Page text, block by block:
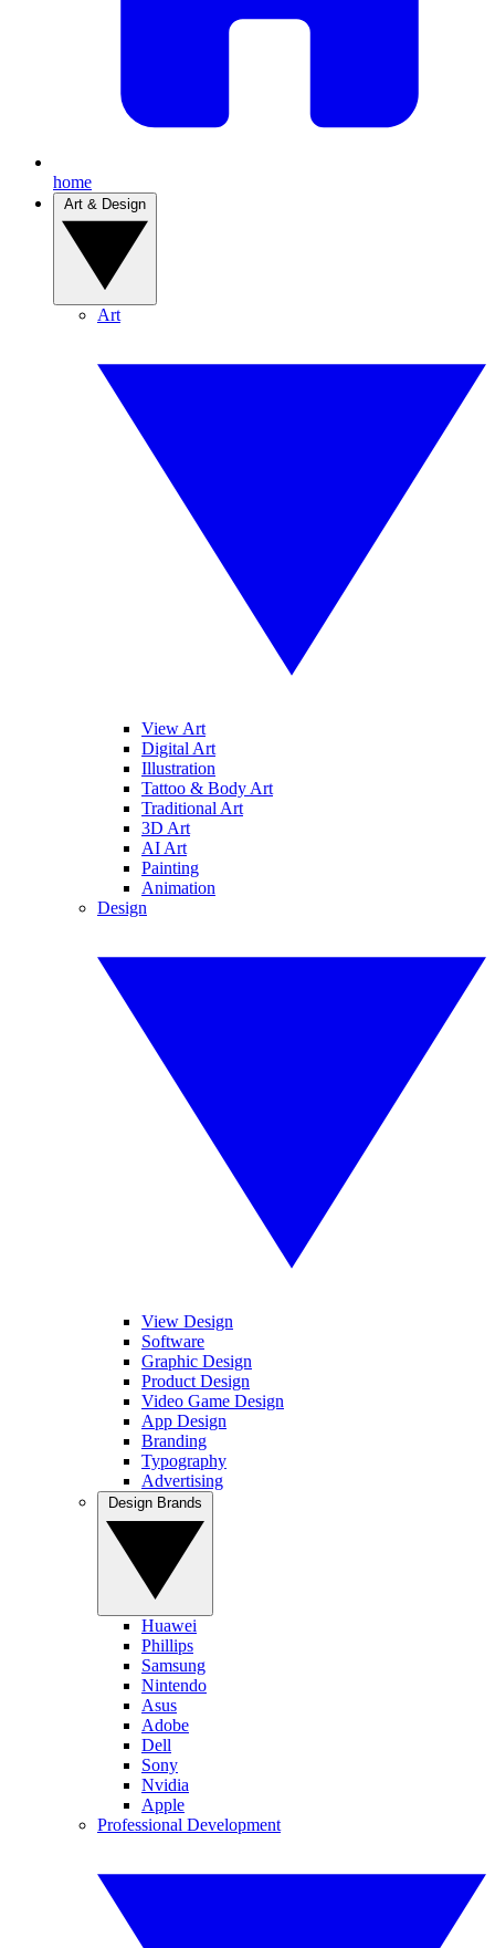
home
Art
View Art
Digital Art
Illustration
Tattoo & Body Art
Traditional Art
3D Art
AI Art
Painting
Animation
Design
View Design
Software
Graphic Design
Product Design
Video Game Design
App Design
Branding
Typography
Advertising
Huawei
Phillips
Samsung
Nintendo
Asus
Adobe
Dell
Sony
Nvidia
Apple
Professional Development